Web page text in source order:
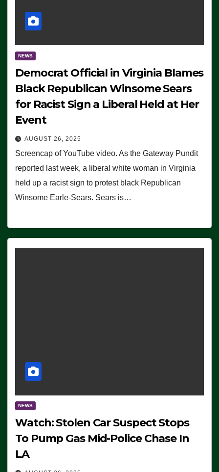
NEWS
Democrat Official in Virginia Blames
Black Republican Winsome Sears
for Racist Sign a Liberal Held at Her
Event
AUGUST 26, 2025
Screencap of YouTube video. As the Gateway Pundit
reported last week, a liberal white woman in Virginia
held up a racist sign to protest black Republican
Winsome Earle-Sears. Sears is…
NEWS
Watch: Stolen Car Suspect Stops
To Pump Gas Mid-Police Chase In
LA